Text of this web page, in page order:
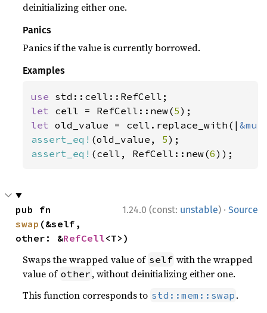
deinitializing either one.
Panics
Panics if the value is currently borrowed.
Examples
use
let cell = RefCell::new(5
let old_value = cell.replace_with(|
assert_eq! (old_value, 5
assert_eq! (cell, RefCell::new(6));
1.24.0 (const: unstable) · Source
swap (&self,
other: &RefCell<T>)
Swaps the wrapped value of self with the wrapped
value of other , without deinitializing either one.
This function corresponds to std::mem::swap .